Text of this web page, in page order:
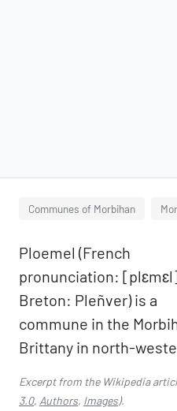
Communes of Morbihan
Ploemel (French
pronunciation:
Breton: Pleñver) is a
commune in the
Brittany in north-
Excerpt from the Wikipedia
3.0, Authors, Images).